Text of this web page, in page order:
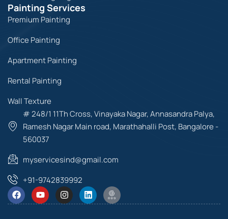
Painting Services
Premium Painting
Office Painting
Apartment Painting
Rental Painting
Wall Texture
# 248/1 11Th Cross, Vinayaka Nagar, Annasandra Palya,
Ramesh Nagar Main road, Marathahalli Post, Bangalore -
560037
myservicesind@gmail.com
+91-9742839992